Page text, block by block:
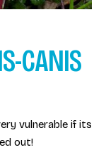
CANIS
vulnerable if its
out!